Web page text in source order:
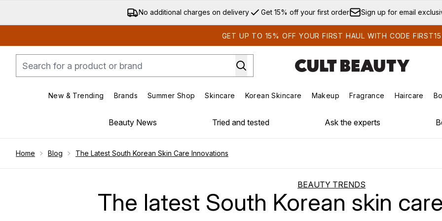
Skip to main content
No additional charges on delivery Get 15% off your first order Sign up for email
GET UP TO 15% OFF YOUR FIRST HAUL WITH CODE FIRST15
New & Trending
Enter submenu (New & Trending)
Brands
Enter submenu (Brands)
Summer Shop
Enter submenu (Summer Shop)
Skincare
Enter submenu (Skincare)
Korean Skincare
Enter submenu (Korean Skincare)
Makeup
Enter submenu (Makeup)
Fragrance Haircare
Beauty News Tried and tested Ask the experts
Home Blog The Latest South Korean Skin Care Innovations
BEAUTY TRENDS
The latest South Korean skin care